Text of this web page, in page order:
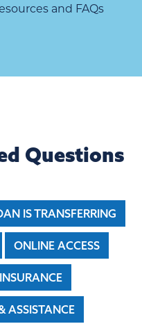
and FAQs
Questions
IS TRANSFERRING
ONLINE ACCESS
ASSISTANCE